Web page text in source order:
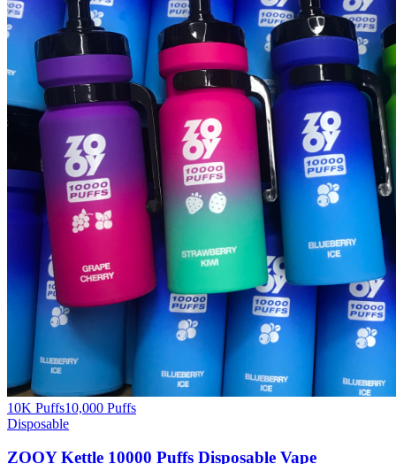
10K Puffs10,000 Puffs
Disposable
ZOOY Kettle 10000 Puffs Disposable Vape